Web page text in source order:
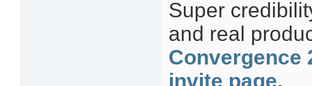
Super
and real
Convergence
invite page.